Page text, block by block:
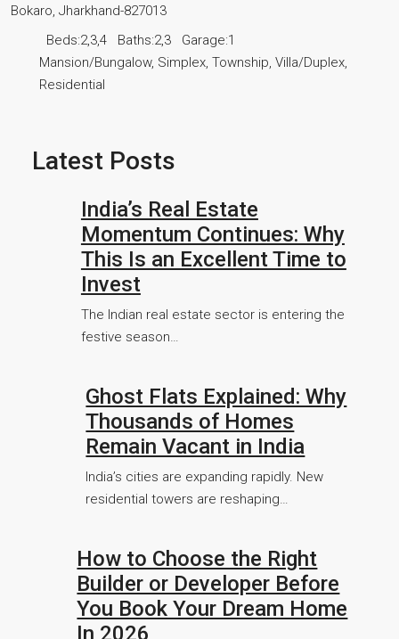
Bokaro, Jharkhand-827013
Beds:2,3,4 Baths:2,3 Garage:1
Mansion/Bungalow, Simplex, Township, Villa/Duplex,
Residential
Latest Posts
India’s Real Estate
Momentum Continues: Why
This Is an Excellent Time to
Invest
The Indian real estate sector is entering the
festive season…
Ghost Flats Explained: Why
Thousands of Homes
Remain Vacant in India
India’s cities are expanding rapidly. New
residential towers are reshaping…
How to Choose the Right
Builder or Developer Before
You Book Your Dream Home
In 2026